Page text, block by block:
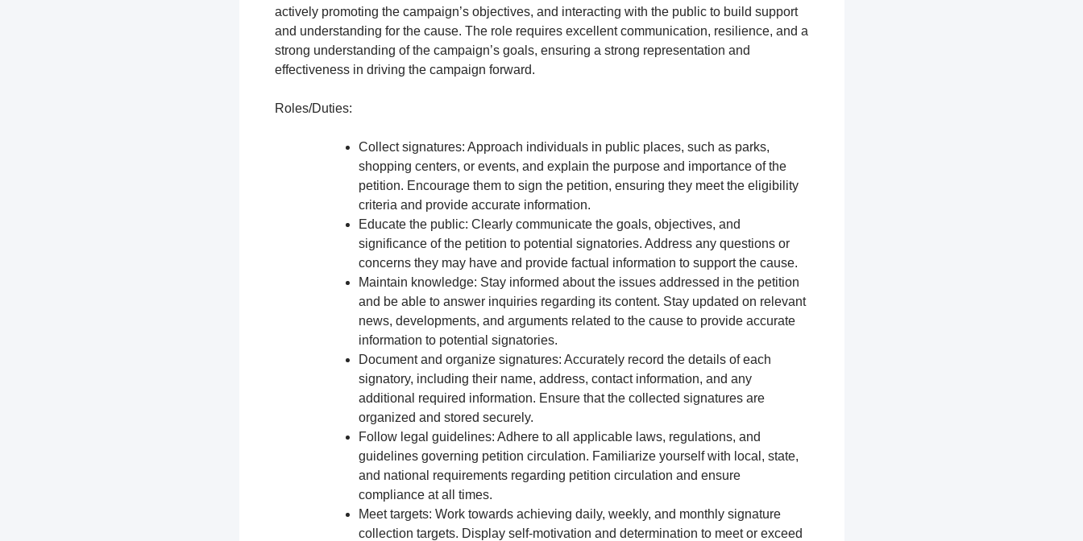
actively promoting the campaign’s objectives, and interacting with the public to build support
and understanding for the cause. The role requires excellent communication, resilience, and a
strong understanding of the campaign’s goals, ensuring a strong representation and
effectiveness in driving the campaign forward.
Roles/Duties:
Collect signatures: Approach individuals in public places, such as parks,
shopping centers, or events, and explain the purpose and importance of the
petition. Encourage them to sign the petition, ensuring they meet the eligibility
criteria and provide accurate information.
Educate the public: Clearly communicate the goals, objectives, and
significance of the petition to potential signatories. Address any questions or
concerns they may have and provide factual information to support the cause.
Maintain knowledge: Stay informed about the issues addressed in the petition
and be able to answer inquiries regarding its content. Stay updated on relevant
news, developments, and arguments related to the cause to provide accurate
information to potential signatories.
Document and organize signatures: Accurately record the details of each
signatory, including their name, address, contact information, and any
additional required information. Ensure that the collected signatures are
organized and stored securely.
Follow legal guidelines: Adhere to all applicable laws, regulations, and
guidelines governing petition circulation. Familiarize yourself with local, state,
and national requirements regarding petition circulation and ensure
compliance at all times.
Meet targets: Work towards achieving daily, weekly, and monthly signature
collection targets. Display self-motivation and determination to meet or exceed